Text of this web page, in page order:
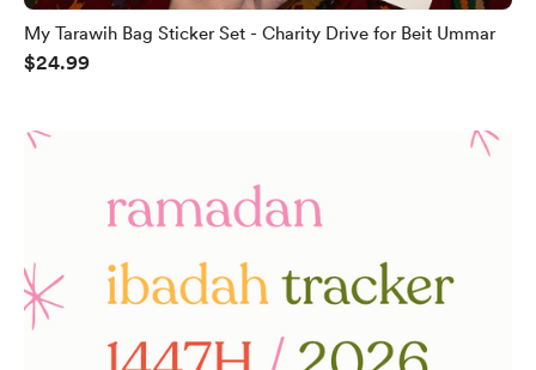
My Tarawih Bag Sticker Set - Charity Drive for Beit Ummar
$24.99